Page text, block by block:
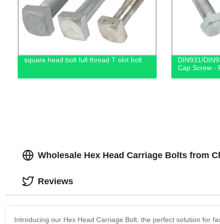
square head bolt full thread T slot bolt
DIN931/
Cap Screw -
Wholesale Hex Head Carriage Bolts from
Introducing our Hex Head Carriage Bolt, the perfect solution for
Reviews